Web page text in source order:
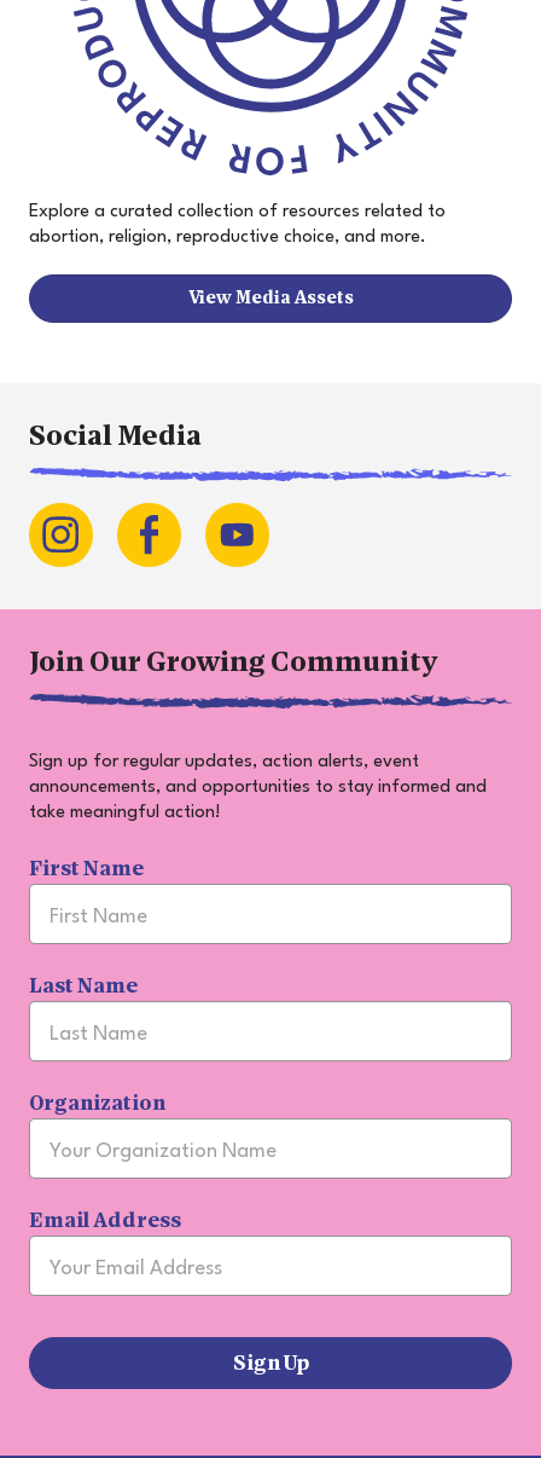
Explore a curated collection of resources related to
abortion, religion, reproductive choice, and more.
View Media Assets
Social Media
Join Our Growing Community
Sign up for regular updates, action alerts, event
announcements, and opportunities to stay informed and
take meaningful action!
Join
Our
Community
First Name
Last Name
Organization
Email Address
Sign Up